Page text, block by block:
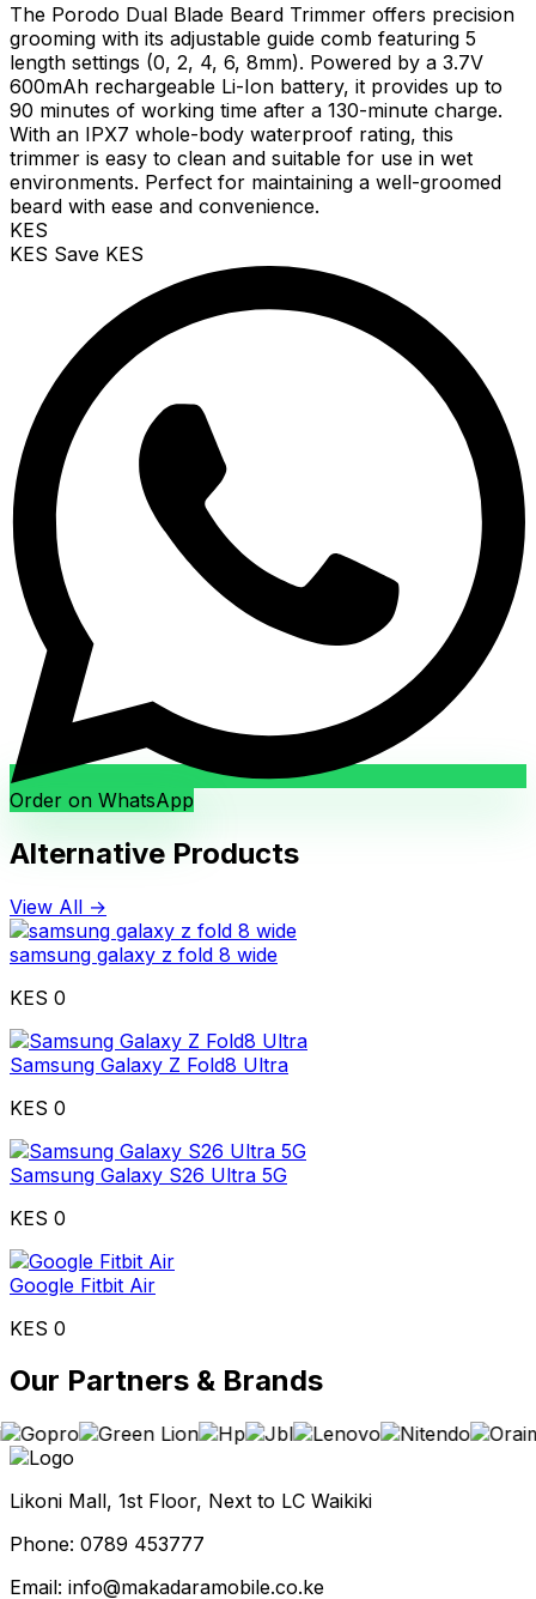
The Porodo Dual Blade Beard Trimmer offers precision
grooming with its adjustable guide comb featuring 5
length settings (0, 2, 4, 6, 8mm). Powered by a 3.7V
600mAh rechargeable Li-Ion battery, it provides up to
90 minutes of working time after a 130-minute charge.
With an IPX7 whole-body waterproof rating, this
trimmer is easy to clean and suitable for use in wet
environments. Perfect for maintaining a well-groomed
beard with ease and convenience.
KES
KES Save KES
Order on WhatsApp
Alternative Products
View All →
samsung galaxy z fold 8 wide
KES 0
Samsung Galaxy Z Fold8 Ultra
KES 0
Samsung Galaxy S26 Ultra 5G
KES 0
Google Fitbit Air
KES 0
Our Partners & Brands
Likoni Mall, 1st Floor, Next to LC Waikiki
Phone: 0789 453777
Email: info@makadaramobile.co.ke